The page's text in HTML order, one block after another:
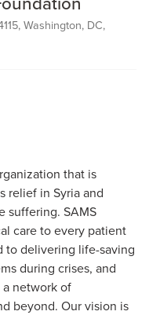
Washington, DC,
that is
relief in Syria and
suffering. SAMS
care to every patient
to delivering life-saving
during crises, and
network of
beyond. Our vision is